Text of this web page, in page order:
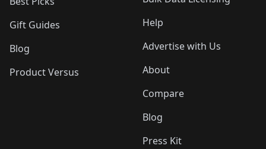
Gift Guides
Blog
Product Versus
Help
Advertise with Us
About
Compare
Blog
Press Kit